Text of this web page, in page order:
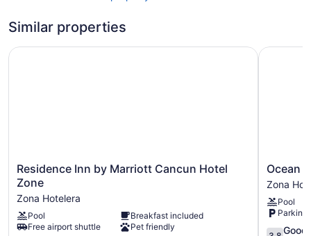
Similar properties
Residence
Inn
by
Marriott
Cancun
Hotel
Residence Inn by Marriott Cancun Hotel
Zone
Zona Hotelera
Pool
Breakfast included
Free airport shuttle
Pet friendly
Residence Inn by Marriott Cancun Hotel Zone
Ocean
Dream
Cancun
by
GuruHotel
Zona
Ocean
Zona
Pool
Parking
3.8Good
Ocean